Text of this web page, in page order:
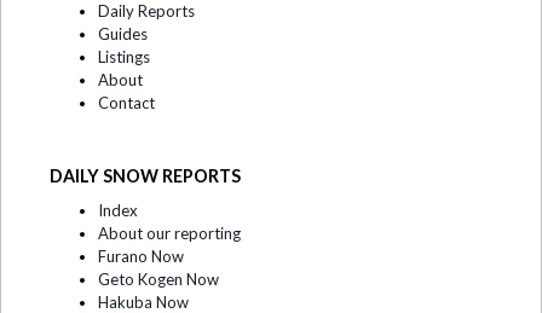
Daily Reports
Guides
Listings
About
Contact
DAILY SNOW REPORTS
Index
About our reporting
Furano Now
Geto Kogen Now
Hakuba Now